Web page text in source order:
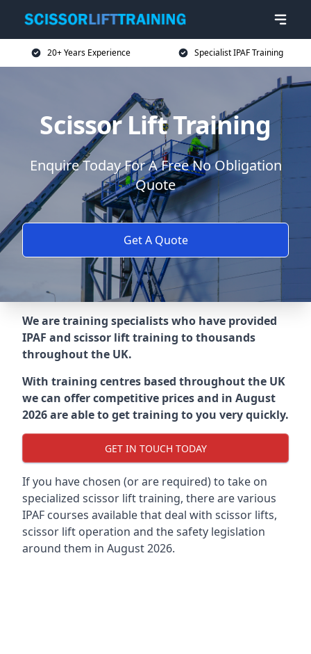
20+ Years Experience Specialist IPAF Training
Scissor Lift Training
Enquire Today For A Free No Obligation
Quote
Get A Quote
We are training specialists who have provided
IPAF and scissor lift training to thousands
throughout the UK.
With training centres based throughout the UK
we can offer competitive prices and in August
2026 are able to get training to you very quickly.
GET IN TOUCH TODAY
If you have chosen (or are required) to take on
specialized scissor lift training, there are various
IPAF courses available that deal with scissor lifts,
scissor lift operation and the safety legislation
around them in August 2026.